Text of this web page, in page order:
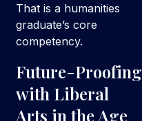
That is a humanities
graduate’s core
competency.
Future-Proofing
with Liberal
Arts in the Age